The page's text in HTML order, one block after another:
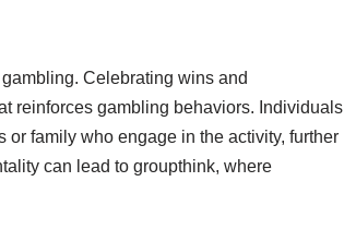
Celebrating wins and
reinforces gambling behaviors. Individuals
family who engage in the activity, further
can lead to groupthink, where